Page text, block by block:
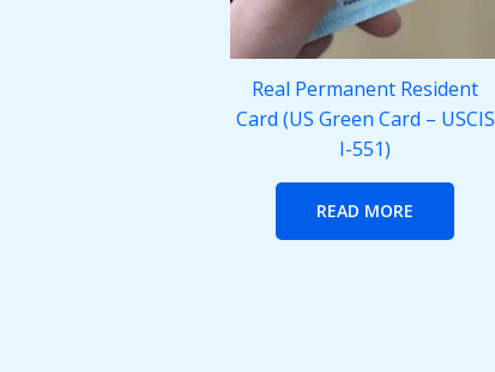
Real Permanent Resident
Card (US Green Card – USCIS
I-551)
READ MORE